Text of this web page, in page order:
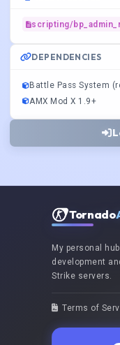
scripting/
DEPENDENCIES
Battle Pass System
AMX Mod X 1.9+
Tornado
My personal
development
Strike servers.
Terms of